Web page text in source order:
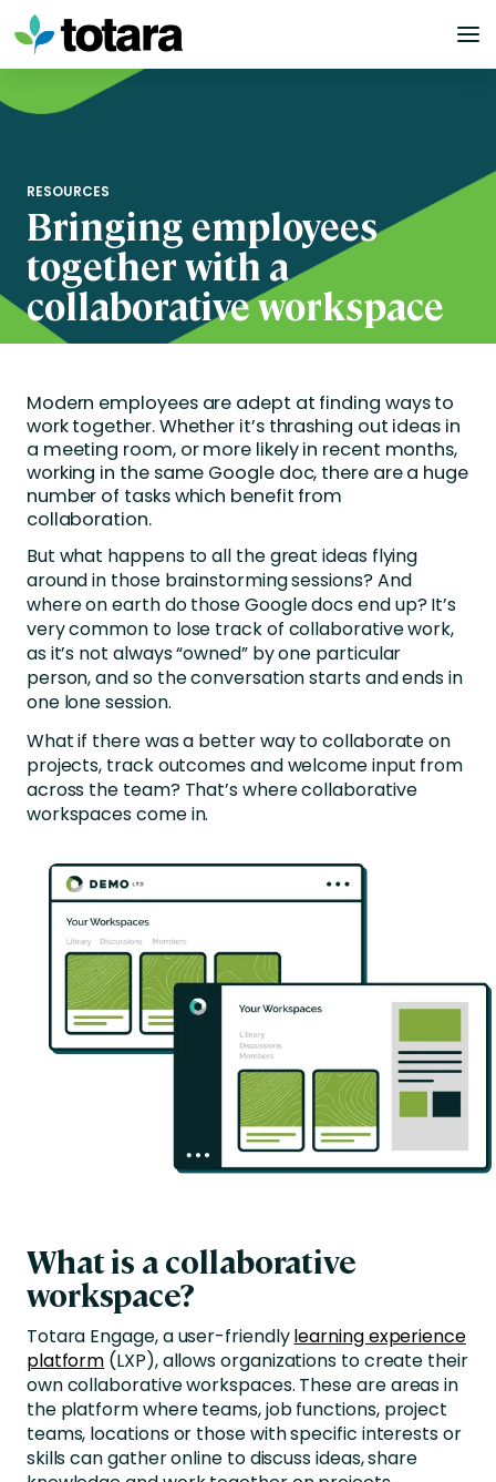
Skip
to
content
RESOURCES
Bringing employees
together with a
collaborative workspace
Modern employees are adept at finding ways to
work together. Whether it’s thrashing out ideas in
a meeting room, or more likely in recent months,
working in the same Google doc, there are a huge
number of tasks which benefit from
collaboration.
But what happens to all the great ideas flying
around in those brainstorming sessions? And
where on earth do those Google docs end up? It’s
very common to lose track of collaborative work,
as it’s not always “owned” by one particular
person, and so the conversation starts and ends in
one lone session.
What if there was a better way to collaborate on
projects, track outcomes and welcome input from
across the team? That’s where collaborative
workspaces come in.
What is a collaborative
workspace?
Totara Engage, a user-friendlylearning experience
platform (LXP), allows organizations to create their
own collaborative workspaces. These are areas in
the platform where teams, job functions, project
teams, locations or those with specific interests or
skills can gather online to discuss ideas, share